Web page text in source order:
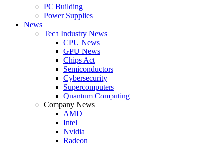
PC Building
Power Supplies
News
Tech Industry News
CPU News
GPU News
Chips Act
Semiconductors
Cybersecurity
Supercomputers
Quantum Computing
Company News
AMD
Intel
Nvidia
Radeon